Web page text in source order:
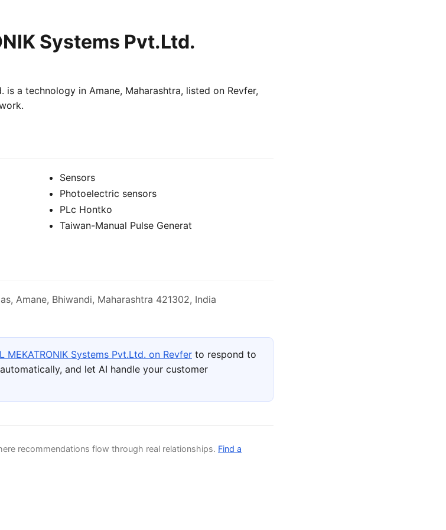
Systems Pvt.Ltd.
is a technology in Amane, Maharashtra, listed on Revfer,
Sensors
Photoelectric sensors
PLc Hontko
Taiwan-Manual Pulse Generat
Amane, Bhiwandi, Maharashtra 421302, India
MEKATRONIK Systems Pvt.Ltd. on Revfer to respond to
and let AI handle your customer
recommendations flow through real relationships. Find a